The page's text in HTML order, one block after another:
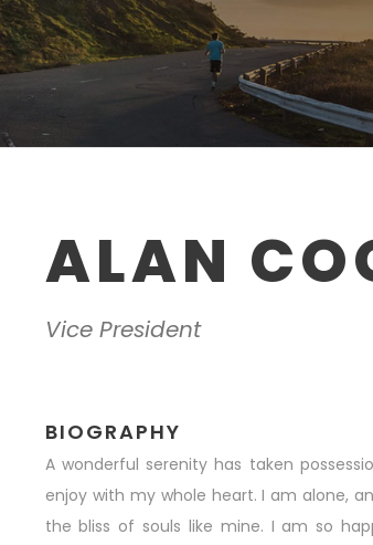
ALAN
Vice President
BIOGRAPHY
A wonderful serenity has taken
enjoy with my whole heart. I am alone,
the bliss of souls like mine. I am so